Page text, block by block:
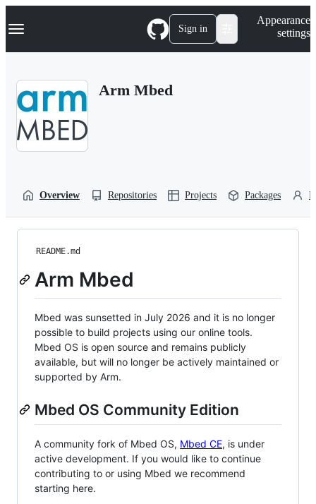
k
p
Navigation Menu Sign in
Appearance
settings
Arm Mbed
Overview Repositories Projects Packages
README.md
Arm Mbed
Mbed was sunsetted in July 2026 and it is no longer
possible to build projects using our online tools.
Mbed OS is open source and remains publicly
available, but will no longer be actively maintained or
supported by Arm.
Mbed OS Community Edition
A community fork of Mbed OS, Mbed CE, is under
active development. If you would like to continue
contributing to or using Mbed we recommend
starting here.